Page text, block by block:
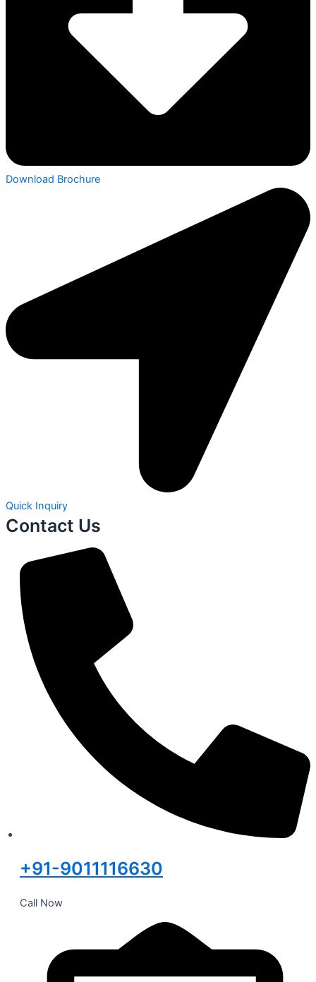
Download Brochure
Quick Inquiry
Contact Us
+91-9011116630
Call Now